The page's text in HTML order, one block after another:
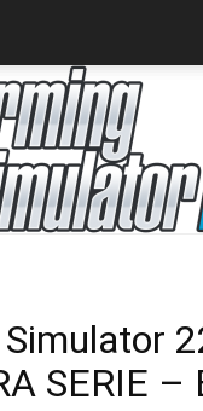
Simulator
SERIE –